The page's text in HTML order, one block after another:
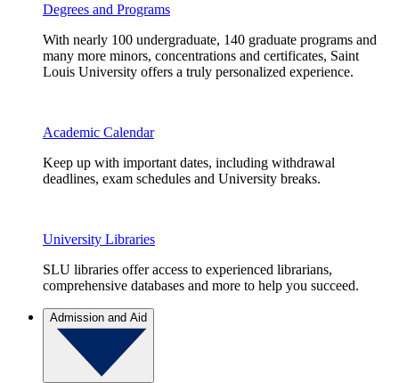
Degrees and Programs
With nearly 100 undergraduate, 140 graduate programs and
many more minors, concentrations and certificates, Saint
Louis University offers a truly personalized experience.
Academic Calendar
Keep up with important dates, including withdrawal
deadlines, exam schedules and University breaks.
University Libraries
SLU libraries offer access to experienced librarians,
comprehensive databases and more to help you succeed.
Admission and Aid